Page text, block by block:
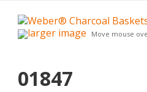
larger image Move mouse
01847